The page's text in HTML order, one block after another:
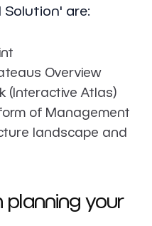
Solution' are:
Overview
(Interactive Atlas)
of Management
landscape and
your